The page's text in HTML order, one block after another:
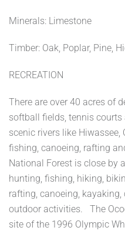
Minerals: Limestone
Timber: Oak, Poplar, Pine,
RECREATION
There are over 40 acres of
softball fields, tennis
scenic rivers like
fishing, canoeing, rafting
National Forest is close by
hunting, fishing, hiking,
rafting, canoeing,
outdoor activities. The
site of the 1996 Olympic